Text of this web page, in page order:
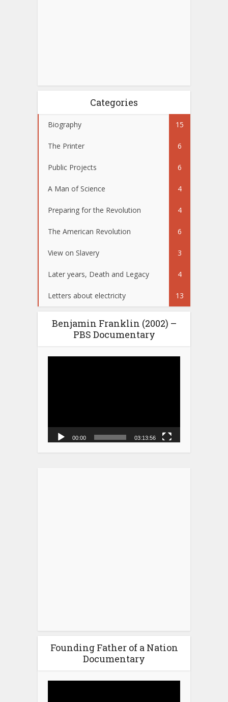
Categories
Biography 15
The Printer 6
Public Projects 6
A Man of Science 4
Preparing for the Revolution 4
The American Revolution 6
View on Slavery 3
Later years, Death and Legacy 4
Letters about electricity 13
Benjamin Franklin (2002) –
PBS Documentary
00:00 03:13:56
Founding Father of a Nation
Documentary